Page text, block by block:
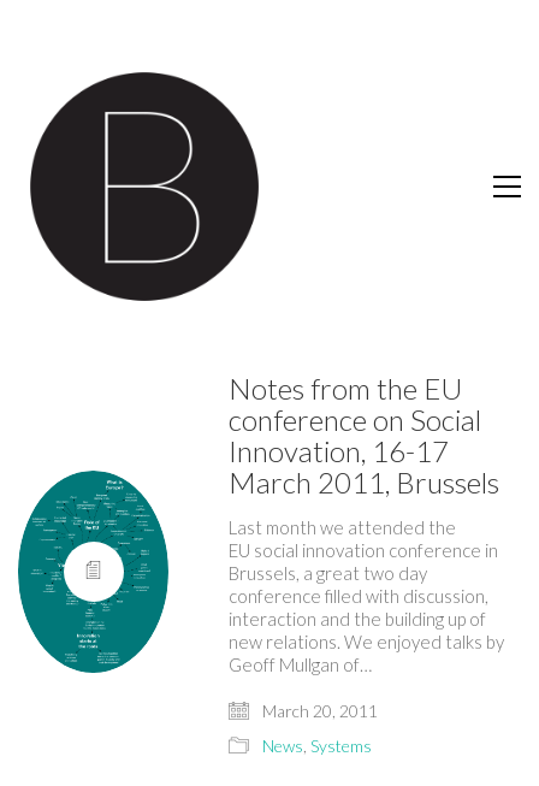
Notes from the EU
conference on Social
Innovation, 16-17
March 2011, Brussels
Last month we attended the
EU social innovation conference in
Brussels, a great two day
conference filled with discussion,
interaction and the building up of
new relations. We enjoyed talks by
Geoff Mullgan of…
March 20, 2011
News ,Systems